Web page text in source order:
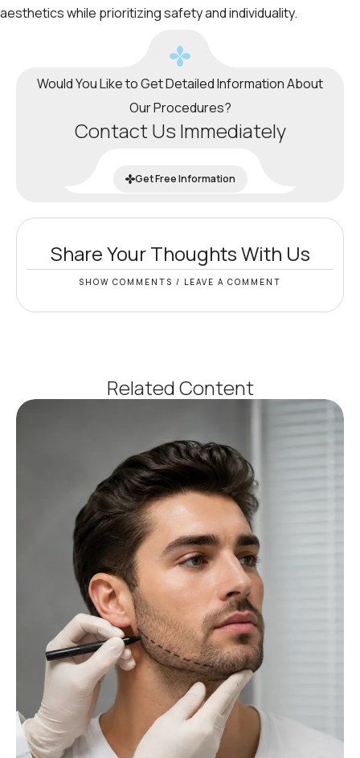
aesthetics while prioritizing safety and individuality.
Would You Like to Get Detailed Information About
Our Procedures?
Contact Us Immediately
Get Free Information
Share Your Thoughts With Us
SHOW COMMENTS / LEAVE A COMMENT
Related Content